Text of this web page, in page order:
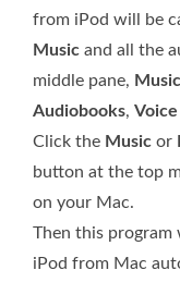
from iPod will be
Music and all the
middle pane, Music
Audiobooks,
Click the Music or
button at the top
on your Mac.
Then this
iPod from Mac